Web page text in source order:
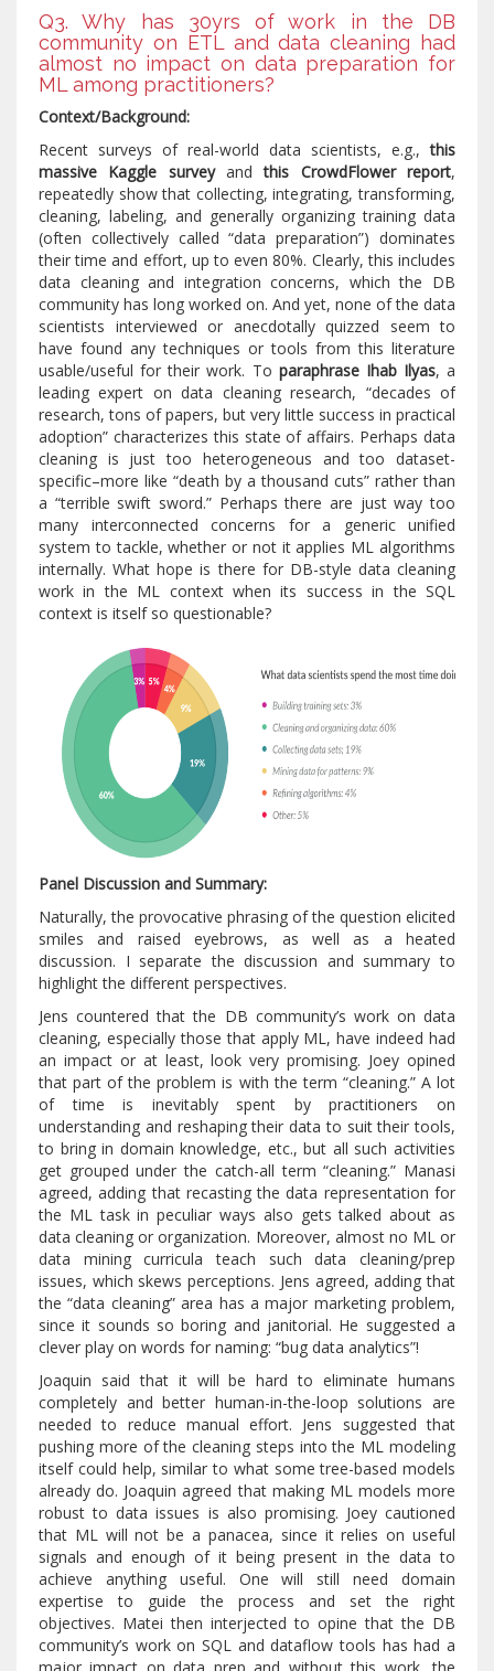
Q3. Why has 30yrs of work in the DB
community on ETL and data cleaning had
almost no impact on data preparation for
ML among practitioners?
Context/Background:
Recent surveys of real-world data scientists, e.g.,this
massive Kaggle surveyandthis CrowdFlower report,
repeatedly show that collecting, integrating, transforming,
cleaning, labeling, and generally organizing training data
(often collectively called “data preparation”) dominates
their time and effort, up to even 80%. Clearly, this includes
data cleaning and integration concerns, which the DB
community has long worked on. And yet, none of the data
scientists interviewed or anecdotally quizzed seem to
have found any techniques or tools from this literature
usable/useful for their work. To paraphrase Ihab Ilyas, a
leading expert on data cleaning research, “decades of
research, tons of papers, but very little success in practical
adoption” characterizes this state of affairs. Perhaps data
cleaning is just too heterogeneous and too dataset-
specific–more like “death by a thousand cuts” rather than
a “terrible swift sword.” Perhaps there are just way too
many interconnected concerns for a generic unified
system to tackle, whether or not it applies ML algorithms
internally. What hope is there for DB-style data cleaning
work in the ML context when its success in the SQL
context is itself so questionable?
Panel Discussion and Summary:
Naturally, the provocative phrasing of the question elicited
smiles and raised eyebrows, as well as a heated
discussion. I separate the discussion and summary to
highlight the different perspectives.
Jens countered that the DB community’s work on data
cleaning, especially those that apply ML, have indeed had
an impact or at least, look very promising. Joey opined
that part of the problem is with the term “cleaning.” A lot
of time is inevitably spent by practitioners on
understanding and reshaping their data to suit their tools,
to bring in domain knowledge, etc., but all such activities
get grouped under the catch-all term “cleaning.” Manasi
agreed, adding that recasting the data representation for
the ML task in peculiar ways also gets talked about as
data cleaning or organization. Moreover, almost no ML or
data mining curricula teach such data cleaning/prep
issues, which skews perceptions. Jens agreed, adding that
the “data cleaning” area has a major marketing problem,
since it sounds so boring and janitorial. He suggested a
clever play on words for naming: “bug data analytics”!
Joaquin said that it will be hard to eliminate humans
completely and better human-in-the-loop solutions are
needed to reduce manual effort. Jens suggested that
pushing more of the cleaning steps into the ML modeling
itself could help, similar to what some tree-based models
already do. Joaquin agreed that making ML models more
robust to data issues is also promising. Joey cautioned
that ML will not be a panacea, since it relies on useful
signals and enough of it being present in the data to
achieve anything useful. One will still need domain
expertise to guide the process and set the right
objectives. Matei then interjected to opine that the DB
community’s work on SQL and dataflow tools has had a